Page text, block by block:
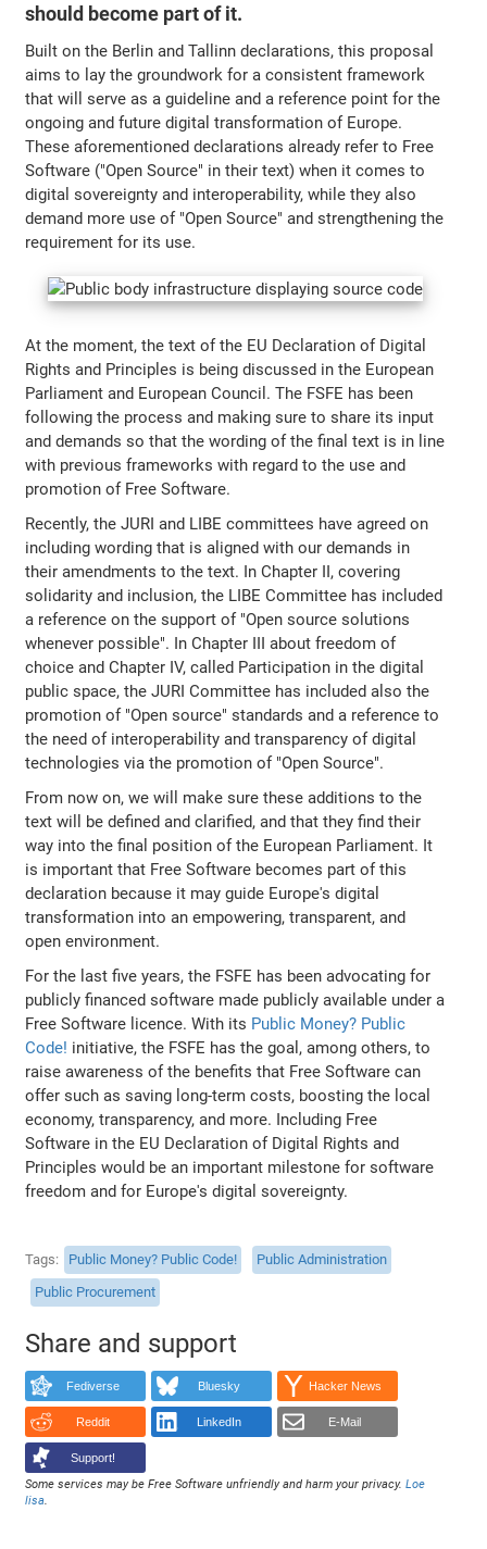
should become part of it.
Built on the Berlin and Tallinn declarations, this proposal
aims to lay the groundwork for a consistent framework
that will serve as a guideline and a reference point for the
ongoing and future digital transformation of Europe.
These aforementioned declarations already refer to Free
Software ("Open Source" in their text) when it comes to
digital sovereignty and interoperability, while they also
demand more use of "Open Source" and strengthening the
requirement for its use.
At the moment, the text of the EU Declaration of Digital
Rights and Principles is being discussed in the European
Parliament and European Council. The FSFE has been
following the process and making sure to share its input
and demands so that the wording of the final text is in line
with previous frameworks with regard to the use and
promotion of Free Software.
Recently, the JURI and LIBE committees have agreed on
including wording that is aligned with our demands in
their amendments to the text. In Chapter II, covering
solidarity and inclusion, the LIBE Committee has included
a reference on the support of "Open source solutions
whenever possible". In Chapter III about freedom of
choice and Chapter IV, called Participation in the digital
public space, the JURI Committee has included also the
promotion of "Open source" standards and a reference to
the need of interoperability and transparency of digital
technologies via the promotion of "Open Source".
From now on, we will make sure these additions to the
text will be defined and clarified, and that they find their
way into the final position of the European Parliament. It
is important that Free Software becomes part of this
declaration because it may guide Europe's digital
transformation into an empowering, transparent, and
open environment.
For the last five years, the FSFE has been advocating for
publicly financed software made publicly available under a
Free Software licence. With its Public Money? Public
Code! initiative, the FSFE has the goal, among others, to
raise awareness of the benefits that Free Software can
offer such as saving long-term costs, boosting the local
economy, transparency, and more. Including Free
Software in the EU Declaration of Digital Rights and
Principles would be an important milestone for software
freedom and for Europe's digital sovereignty.
Tags Public Money? Public Code!
Public Administration
Public Procurement
Share and support
Fediverse Bluesky Hacker News
Reddit LinkedIn E-Mail
Support!
Some services may be Free Software unfriendly and harm your privacy.Loe
lisa.